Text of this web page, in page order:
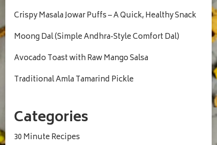
Crispy Masala Jowar Puffs – A Quick, Healthy Snack
Moong Dal (Simple Andhra-Style Comfort Dal)
Avocado Toast with Raw Mango Salsa
Traditional Amla Tamarind Pickle
Categories
30 Minute Recipes